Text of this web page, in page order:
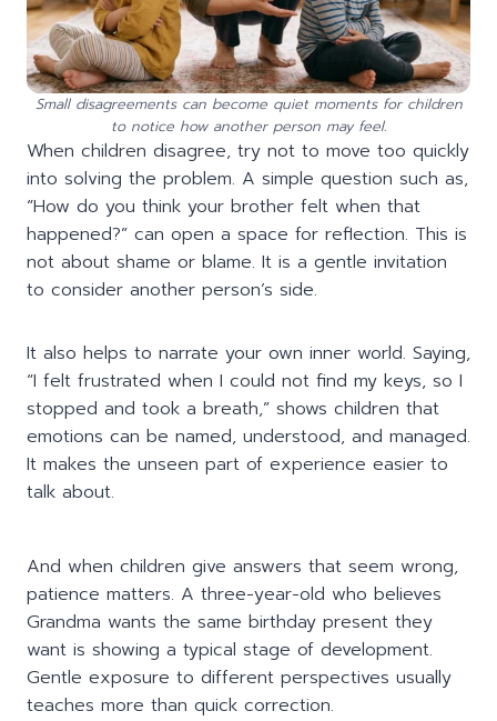
Small disagreements can become quiet moments for children
to notice how another person may feel.
When children disagree, try not to move too quickly
into solving the problem. A simple question such as,
“How do you think your brother felt when that
happened?” can open a space for reflection. This is
not about shame or blame. It is a gentle invitation
to consider another person’s side.
It also helps to narrate your own inner world. Saying,
“I felt frustrated when I could not find my keys, so I
stopped and took a breath,” shows children that
emotions can be named, understood, and managed.
It makes the unseen part of experience easier to
talk about.
And when children give answers that seem wrong,
patience matters. A three-year-old who believes
Grandma wants the same birthday present they
want is showing a typical stage of development.
Gentle exposure to different perspectives usually
teaches more than quick correction.